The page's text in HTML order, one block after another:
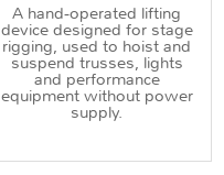
A hand‑operated lifting
device designed for stage
rigging, used to hoist and
suspend trusses, lights
and performance
equipment without power
supply.